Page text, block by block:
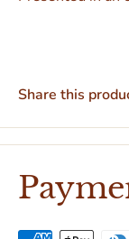
Share this